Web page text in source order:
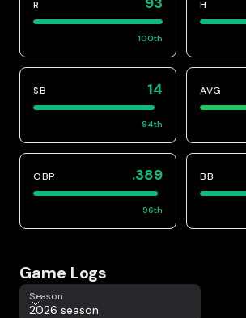
R
100th
H
SB 14
94th
AVG
OBP .389
96th
BB
Game Logs
Season
Season
2026 season